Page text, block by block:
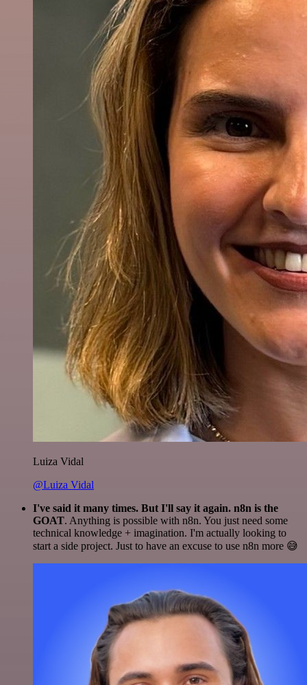
Luiza Vidal
@Luiza Vidal
I've said it many times. But I'll say it again. n8n is the
GOAT. Anything is possible with n8n. You just need some
technical knowledge + imagination. I'm actually looking to
start a side project. Just to have an excuse to use n8n more 😅